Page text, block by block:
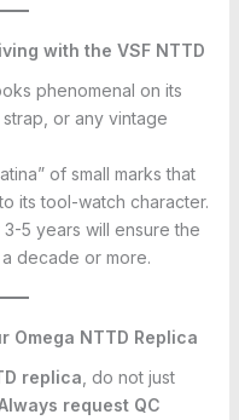
with the VSF NTTD
phenomenal on its
or any vintage
of small marks that
its tool-watch character.
5 years will ensure the
decade or more.
Omega NTTD Replica
replica , do not just
request QC